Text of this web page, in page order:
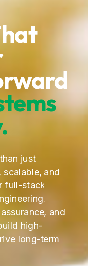
just
and
full-stack
and
high-
long-term